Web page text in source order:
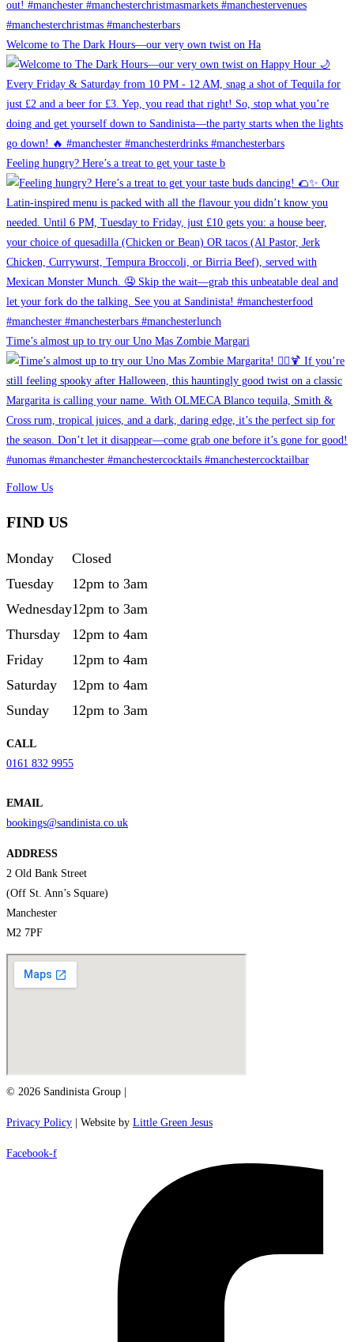
Welcome to The Dark Hours—our very own twist on Ha
Feeling hungry? Here’s a treat to get your taste b
Time’s almost up to try our Uno Mas Zombie Margari
Follow Us
FIND US
Monday
Closed
Tuesday
12pm to 3am
Wednesday12pm to 3am
Thursday
12pm to 4am
Friday
12pm to 4am
Saturday
12pm to 4am
Sunday
12pm to 3am
CALL
0161 832 9955
EMAIL
bookings@sandinista.co.uk
ADDRESS
2 Old Bank Street
(Off St. Ann’s Square)
Manchester
M2 7PF
© 2026 Sandinista Group |
Privacy Policy | Website by Little Green Jesus
Facebook-f